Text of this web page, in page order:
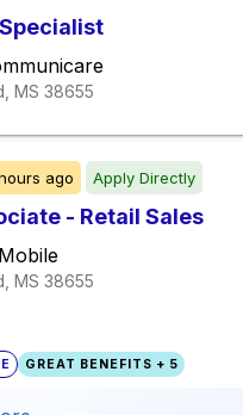
MS 38655
ago Apply Directly
- Retail Sales
MS 38655
GREAT BENEFITS + 5